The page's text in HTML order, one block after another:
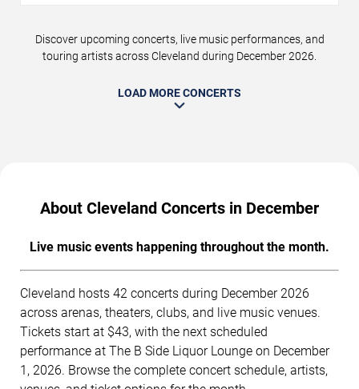
Discover upcoming concerts, live music performances, and
touring artists across Cleveland during December 2026.
LOAD MORE CONCERTS
About Cleveland Concerts in December
Live music events happening throughout the month.
Cleveland hosts 42 concerts during December 2026
across arenas, theaters, clubs, and live music venues.
Tickets start at $43, with the next scheduled
performance at The B Side Liquor Lounge on December
1, 2026. Browse the complete concert schedule, artists,